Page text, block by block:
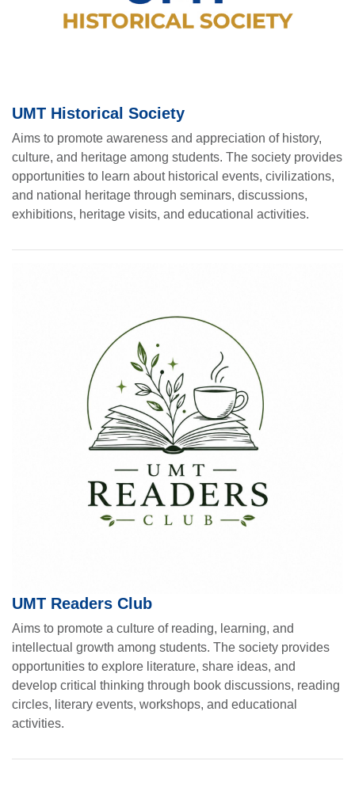
UMT Historical Society
Aims to promote awareness and appreciation of history,
culture, and heritage among students. The society provides
opportunities to learn about historical events, civilizations,
and national heritage through seminars, discussions,
exhibitions, heritage visits, and educational activities.
UMT Readers Club
Aims to promote a culture of reading, learning, and
intellectual growth among students. The society provides
opportunities to explore literature, share ideas, and
develop critical thinking through book discussions, reading
circles, literary events, workshops, and educational
activities.